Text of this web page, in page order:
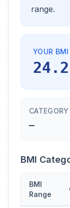
range.
YOUR BMI
24.2
CATEGORY
—
BMI
BMI
Range